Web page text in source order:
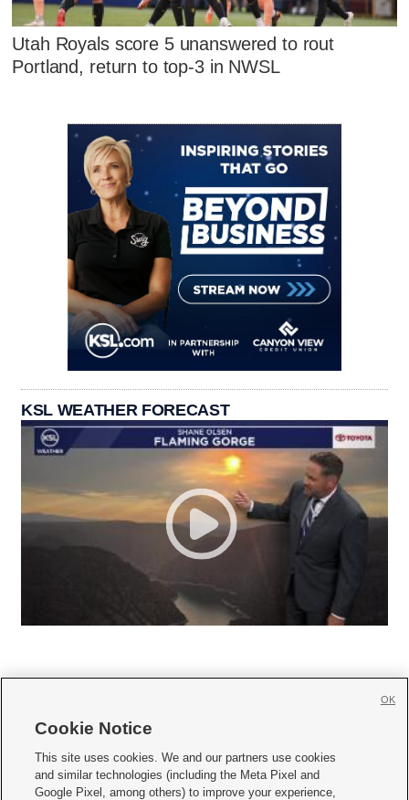
Utah Royals score 5 unanswered to rout
Portland, return to top-3 in NWSL
KSL WEATHER FORECAST
     
Mobile Apps| Newsletter|Advertise|Contact Us|Careers with KSL.com
Cookie Notice
This site uses cookies. We and our partners use cookies
and similar technologies (including the Meta Pixel and
Google Pixel, among others) to improve your experience,
OK